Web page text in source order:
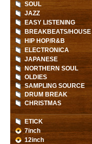
SOUL
JAZZ
EASY LISTENING
BREAKBEATS/HOUSE
HIP HOP/R&B
ELECTRONICA
JAPANESE
NORTHERN SOUL
OLDIES
SAMPLING SOURCE
DRUM BREAK
CHRISTMAS
ETICK
7inch
12inch